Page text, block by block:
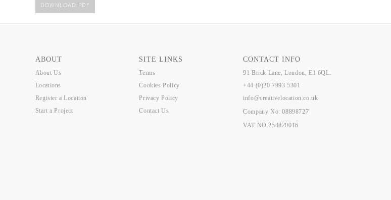
DOWNLOAD PDF
ABOUT
About Us
Locations
Register a Location
Start a Project
SITE LINKS
Terms
Cookies Policy
Privacy Policy
Contact Us
CONTACT INFO
91 Brick Lane, London, E1 6QL.
+44 (0)20 7993 5301
info@creativelocation.co.uk
Company No: 08898727
VAT NO.254820016